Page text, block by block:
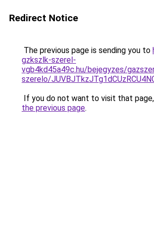
Redirect Notice
The previous page is sending you to
gzkszlk-szerel-
vgb4kd45a49c.hu/bejegyzes/
szerelo/
If you do not want to visit that
the previous page.